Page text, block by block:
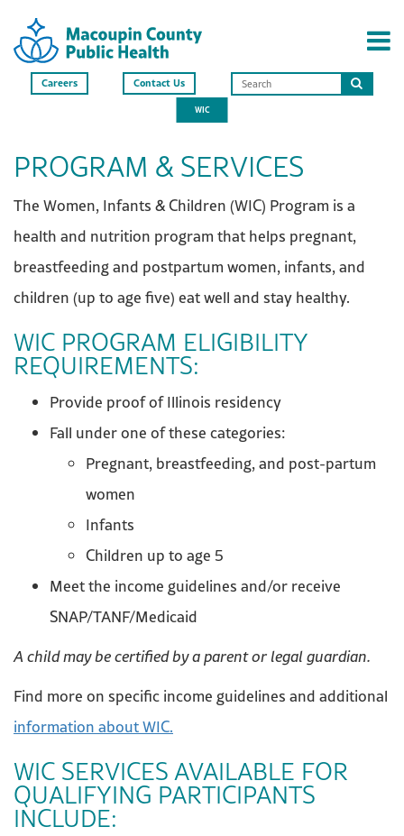
Careers Contact Us
Search
WIC
PROGRAM & SERVICES
The Women, Infants & Children (WIC) Program is a
health and nutrition program that helps pregnant,
breastfeeding and postpartum women, infants, and
children (up to age five) eat well and stay healthy.
WIC PROGRAM ELIGIBILITY
REQUIREMENTS:
Provide proof of Illinois residency
Fall under one of these categories:
Pregnant, breastfeeding, and post-partum
women
Infants
Children up to age 5
Meet the income guidelines and/or receive
SNAP/TANF/Medicaid
A child may be certified by a parent or legal guardian.
Find more on specific income guidelines and additional
information about WIC.
WIC SERVICES AVAILABLE FOR
QUALIFYING PARTICIPANTS
INCLUDE: